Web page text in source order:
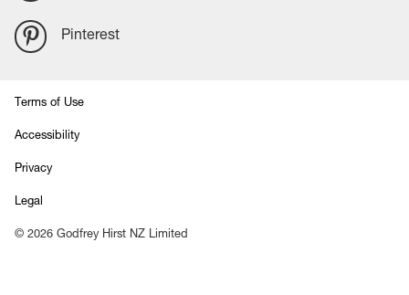
Pinterest
Terms of Use
Accessibility
Privacy
Legal
© 2026 Godfrey Hirst NZ Limited